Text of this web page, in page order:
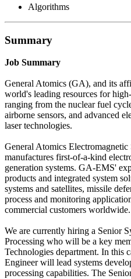
Algorithms
Summary
Job Summary
General Atomics (GA), and its
world's leading resources for
ranging from the nuclear fuel
airborne sensors, and advanced
laser technologies.
General Atomics
manufactures first-of-a-kind
generation systems. GA-EMS'
products and integrated system
systems and satellites, missile
process and monitoring
commercial customers worldwide.
We are currently hiring a Senior
Processing who will be a key
Technologies department. In this
Engineer will lead systems
processing capabilities. The